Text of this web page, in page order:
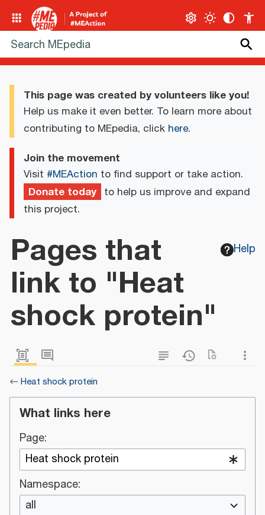
This page was created by volunteers like you!
Help us make it even better. To learn more about
contributing to MEpedia, click here.
Join the movement
Visit #MEAction to find support or take action.
Donate today to help us improve and expand
this project.
Help
Pages that
link to "Heat
shock protein"
← Heat shock protein
What links here
Page:
Namespace:
all